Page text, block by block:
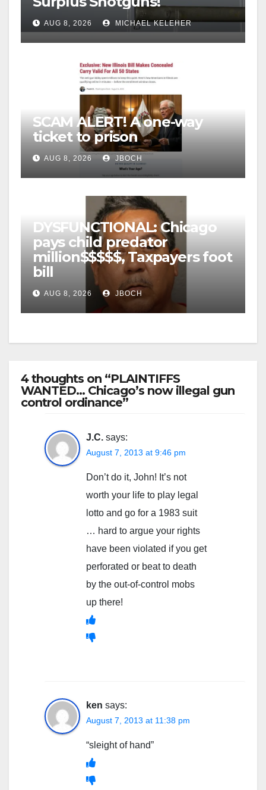
AUG 8, 2026 MICHAEL KELEHER
SCAM ALERT! A one-way
ticket to prison
AUG 8, 2026 JBOCH
DYSFUNCTIONAL: Chicago
pays child predator
million$$$$$, Taxpayers foot
bill
AUG 8, 2026 JBOCH
4 thoughts on “PLAINTIFFS
WANTED… Chicago’s now illegal gun
control ordinance”
J.C. says:
August 7, 2013 at 9:46 pm
Don’t do it, John! It’s not
worth your life to play legal
lotto and go for a 1983 suit
… hard to argue your rights
have been violated if you get
perforated or beat to death
by the out-of-control mobs
up there!
ken says:
August 7, 2013 at 11:38 pm
“sleight of hand”